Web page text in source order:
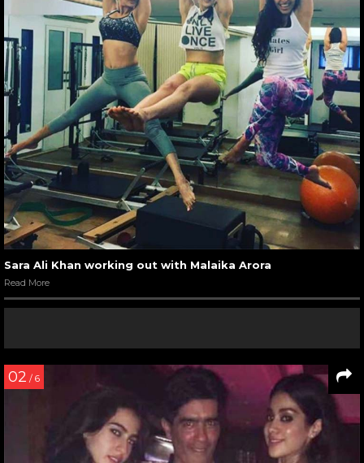
Sara Ali Khan working out with Malaika Arora
Read More
02 / 6